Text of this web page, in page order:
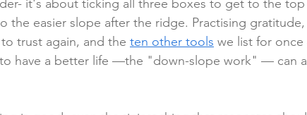
it's about ticking all three boxes to get to the
the easier slope after the ridge. Practising
trust again, and the ten other tools we list for
have a better life —the "down-slope work" — can